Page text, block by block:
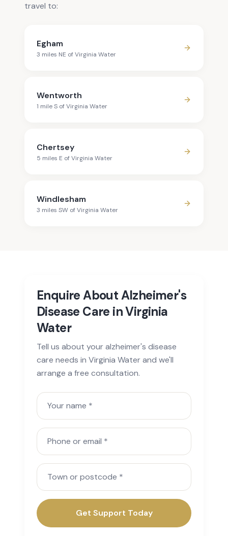
travel to:
Egham
3 miles NE ofVirginia Water
Wentworth
1 mileS ofVirginia Water
Chertsey
5 miles E ofVirginia Water
Windlesham
3 miles SW ofVirginia Water
Enquire About Alzheimer's
Disease Care in Virginia
Water
Tell us about your alzheimer's disease
care needs in Virginia Water and we'll
arrange a free consultation.
Your name
Phone or email
Town or postcode
Get Support Today